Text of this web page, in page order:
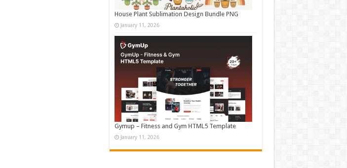
House Plant Sublimation Design Bundle PNG
January 11, 2026
Gymup – Fitness and Gym HTML5 Template
January 11, 2026